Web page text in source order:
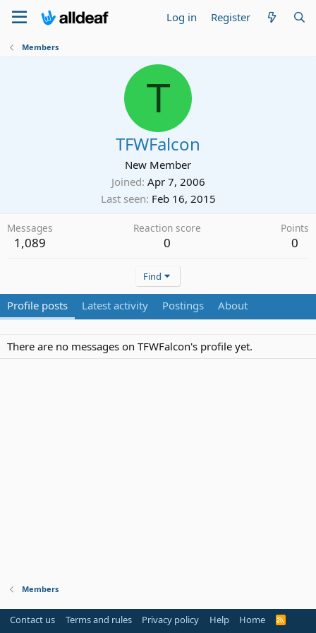
Log in Register
Members
T
TFWFalcon
New Member
Joined Apr 7, 2006
Last seen Feb 16, 2015
Messages
1,089
Reaction score
0
Points
0
Find
Profile posts Latest activity Postings About
There are no messages on TFWFalcon's profile yet.
Members
Contact us Terms and rules Privacy policy Help Home
R